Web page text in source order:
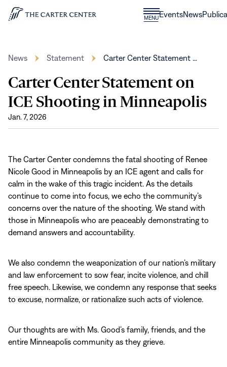
Skip to content
Home
MENUCLOSE
MENU
EventsNews
News Statement Carter Center Statement …
Carter Center Statement on
ICE Shooting in Minneapolis
Jan. 7, 2026
The Carter Center condemns the fatal shooting of Renee
Nicole Good in Minneapolis by an ICE agent and calls for
calm in the wake of this tragic incident. As the details
continue to come into focus, we echo the community’s
concerns over the nature of the shooting. We stand with
those in Minneapolis who are peaceably demonstrating to
demand answers and accountability.
We also condemn the weaponization of our nation’s military
and law enforcement to sow fear, incite violence, and chill
free speech. Likewise, we condemn any response that seeks
to excuse, normalize, or rationalize such acts of violence.
Our thoughts are with Ms. Good’s family, friends, and the
entire Minneapolis community as they grieve.